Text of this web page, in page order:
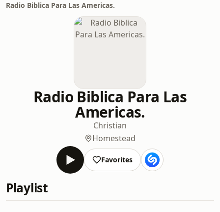
Radio Biblica Para Las Americas.
Radio Biblica Para Las
Americas.
Christian
Homestead
Favorites
Playlist